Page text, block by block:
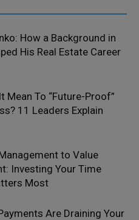
How a Background in
His Real Estate Career
Mean To “Future-Proof”
11 Leaders Explain
to Value
Investing Your Time
Most
Are Draining Your